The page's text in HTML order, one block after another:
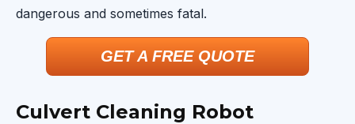
dangerous and sometimes fatal.
GET A FREE QUOTE
Culvert Cleaning Robot